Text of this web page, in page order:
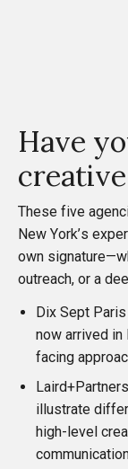
Have
These five
New York’s
own
outreach, or a
Dix Sept
now arrived
facing
illustrate
high-level